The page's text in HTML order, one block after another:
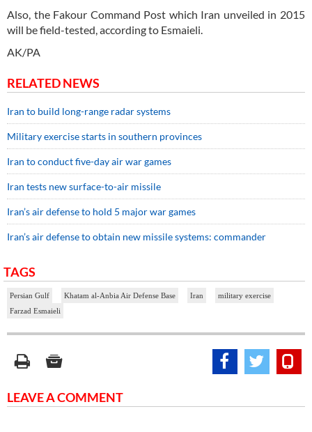
Also, the Fakour Command Post which Iran unveiled in 2015
will be field-tested, according to Esmaieli.
AK/PA
RELATED NEWS
Iran to build long-range radar systems
Military exercise starts in southern provinces
Iran to conduct five-day air war games
Iran tests new surface-to-air missile
Iran’s air defense to hold 5 major war games
Iran’s air defense to obtain new missile systems: commander
TAGS
Persian Gulf Khatam al-Anbia Air Defense Base Iran
military exercise
Farzad Esmaieli
LEAVE A COMMENT